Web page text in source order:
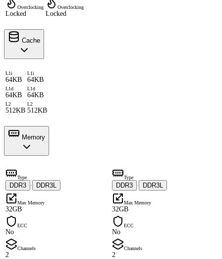
Overclocking
Locked
Overclocking
Locked
Cache
L1i
64KB
L1i
64KB
L1d
64KB
L1d
64KB
L2
512KB
L2
512KB
Memory
Type
DDR3 · DDR3L
Type
DDR3 · DDR3L
Max Memory
32GB
Max Memory
32GB
ECC
No
ECC
No
Channels
2
Channels
2